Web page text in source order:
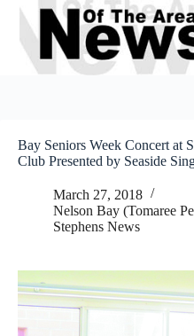
Skip
content
Bay Seniors Week Concert at
Club Presented by Seaside
March 27, 2018
Nelson Bay (Tomaree
Stephens News